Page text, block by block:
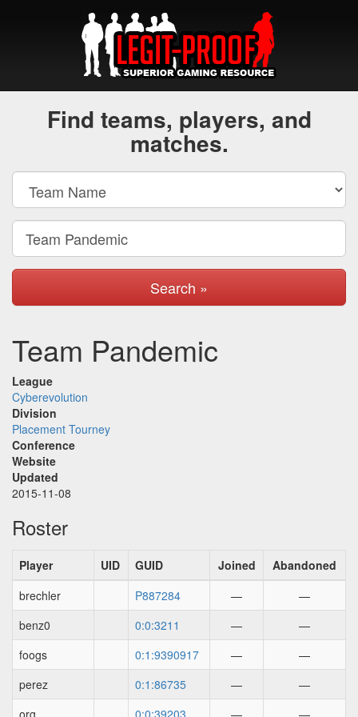
Find teams, players, and
matches.
Search »
Team Pandemic
League
Cyberevolution
Division
Placement Tourney
Conference
Website
Updated
2015-11-08
Roster
Player UID GUID Joined
Abandoned
brechler
P887284 —
—
benz0
0:0:3211 —
—
foogs
0:1:9390917 —
—
perez
0:1:86735 —
—
org
0:0:39203 — —